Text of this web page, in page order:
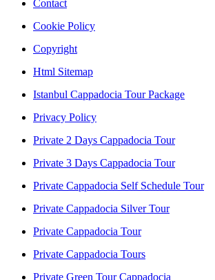
Contact
Cookie Policy
Copyright
Html Sitemap
Istanbul Cappadocia Tour Package
Privacy Policy
Private 2 Days Cappadocia Tour
Private 3 Days Cappadocia Tour
Private Cappadocia Self Schedule Tour
Private Cappadocia Silver Tour
Private Cappadocia Tour
Private Cappadocia Tours
Private Green Tour Cappadocia